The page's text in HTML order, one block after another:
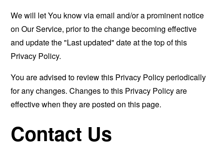
We will let You know via email and/or a prominent notice
on Our Service, prior to the change becoming effective
and update the "Last updated" date at the top of this
Privacy Policy.
You are advised to review this Privacy Policy periodically
for any changes. Changes to this Privacy Policy are
effective when they are posted on this page.
Contact Us